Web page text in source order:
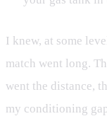
I knew, at some
match went long.
went the distance,
my conditioning